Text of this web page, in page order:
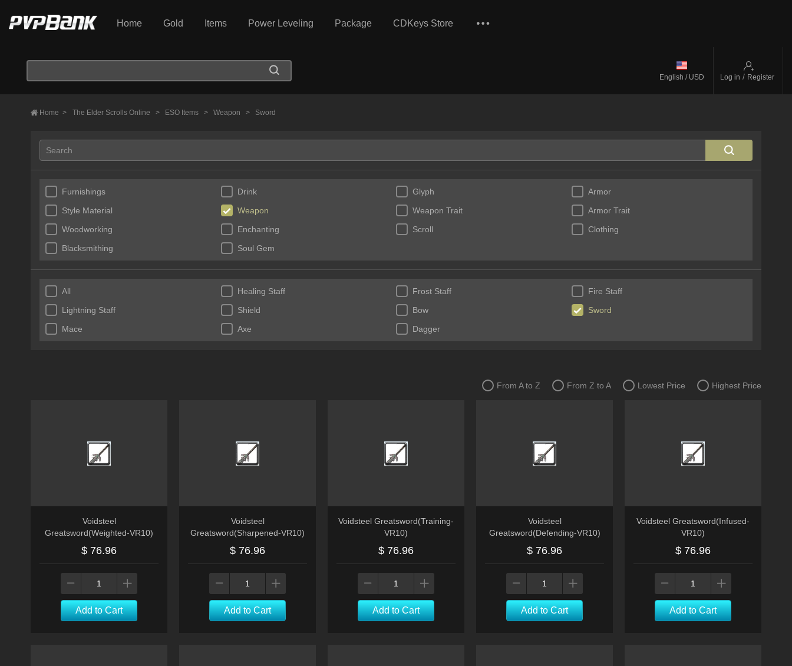
Home Gold Items Power Leveling Package CDKeys Store
English / USD Log in / Register
Home > The Elder Scrolls Online > ESO Items > Weapon > Sword
Furnishings Drink Glyph
Armor
Style Material
Weapon Weapon Trait
Armor Trait
Woodworking
Enchanting Scroll
Clothing
Blacksmithing
Soul Gem
All Healing Staff Frost Staff
Fire Staff
Lightning Staff
Shield Bow
Sword
Mace
Axe Dagger
From A to Z From Z to A Lowest Price Highest Price
Voidsteel
Greatsword(Weighted-VR10)
$ 76.96
Add to Cart
Voidsteel
Greatsword(Sharpened-VR10)
$ 76.96
Add to Cart
Voidsteel Greatsword(Training-
VR10)
$ 76.96
Add to Cart
Voidsteel
Greatsword(Defending-VR10)
$ 76.96
Add to Cart
Voidsteel Greatsword(Infused-
VR10)
$ 76.96
Add to Cart